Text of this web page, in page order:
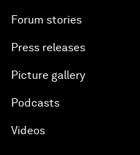
Forum stories
Press releases
Picture gallery
Podcasts
Videos